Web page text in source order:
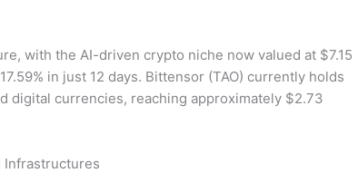
with the AI-driven crypto niche now valued at $7.15
in just 12 days. Bittensor (TAO) currently holds
digital currencies, reaching approximately $2.73
Infrastructures